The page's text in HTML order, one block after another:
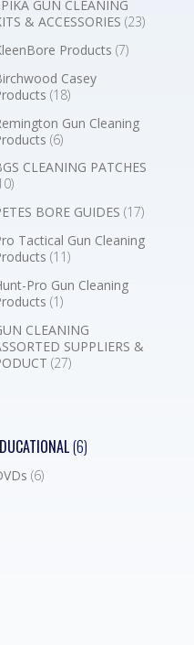
GUN CLEANING
& ACCESSORIES (23)
Products (7)
Casey
(18)
Gun Cleaning
(6)
CLEANING PATCHES
BORE GUIDES (17)
Tactical Gun Cleaning
(11)
Pro Gun Cleaning
(1)
CLEANING
SUPPLIERS &
(27)
(6)
(6)